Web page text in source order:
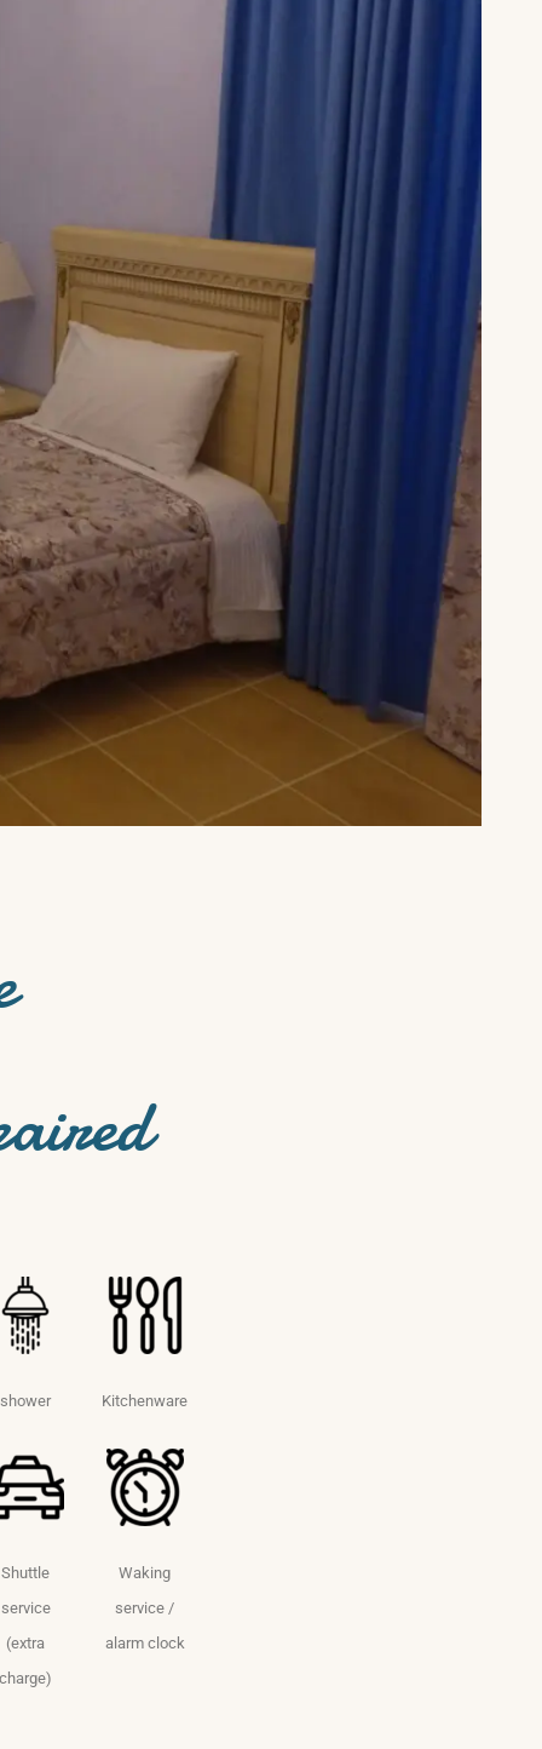
shower Kitchenware
Shuttle
service
(extra
charge)
Waking
service /
alarm clock